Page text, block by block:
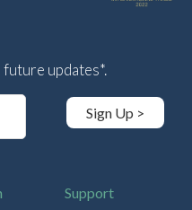
updates*.
Sign Up >
Support